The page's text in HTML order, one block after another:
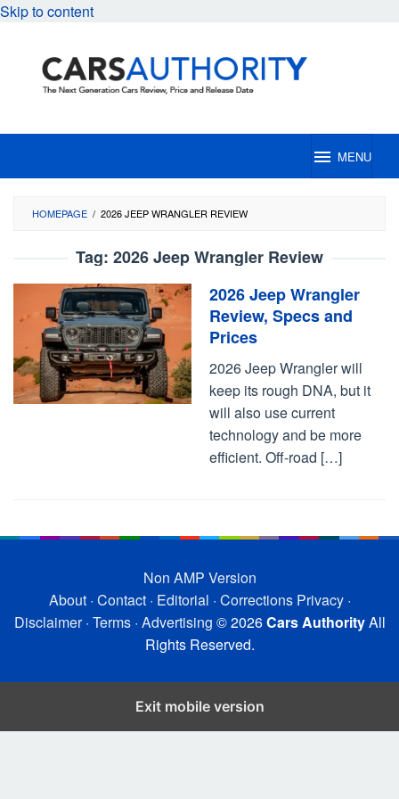
Skip to content
MENU
HOMEPAGE / 2026 JEEP WRANGLER REVIEW
Tag: 2026 Jeep Wrangler Review
2026 Jeep Wrangler
Review, Specs and
Prices
2026 Jeep Wrangler will
keep its rough DNA, but it
will also use current
technology and be more
efficient. Off-road […]
Non AMP Version
About· Contact· Editorial · Corrections Privacy·
Disclaimer· Terms· Advertising © 2026Cars AuthorityAll
Rights Reserved.
Exit mobile version